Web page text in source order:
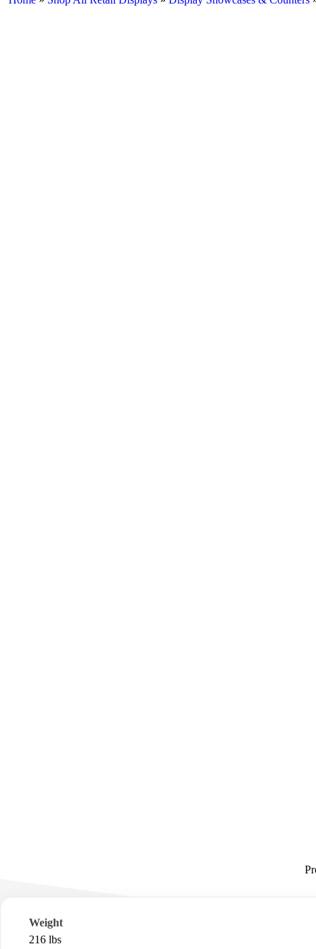
Weight
216 lbs